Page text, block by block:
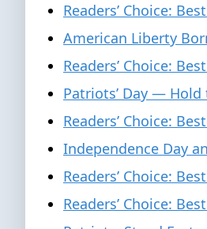
Readers’ Choice:
American Liberty
Readers’ Choice:
Patriots’ Day — Hold
Readers’ Choice:
Independence Day
Readers’ Choice:
Readers’ Choice: